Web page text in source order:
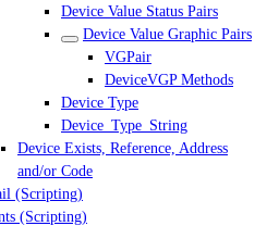
Device Value Status Pairs
Device Value Graphic Pairs
VGPair
DeviceVGP Methods
Device Type
Device_Type_String
Device Exists, Reference, Address
and/or Code
(Scripting)
(Scripting)